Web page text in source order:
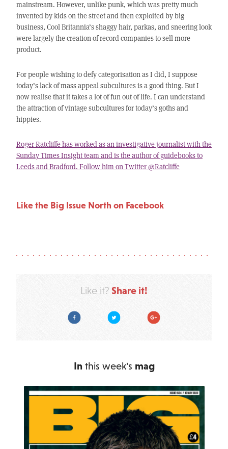
mainstream. However, unlike punk, which was pretty much
invented by kids on the street and then exploited by big
business, Cool Britannia’s shaggy hair, parkas, and sneering look
were largely the creation of record companies to sell more
product.
For people wishing to defy categorisation as I did, I suppose
today’s lack of mass appeal subcultures is a good thing. But I
now realise that it takes a lot of fun out of life. I can understand
the attraction of vintage subcultures for today’s goths and
hippies.
Roger Ratcliffe has worked as an investigative journalist with the
Sunday Times Insight team and is the author of guidebooks to
Leeds and Bradford. Follow him on Twitter @Ratcliffe
Like the Big Issue North on Facebook
Like it? Share it!
Facebook Twitter Google Plus
In this week's mag